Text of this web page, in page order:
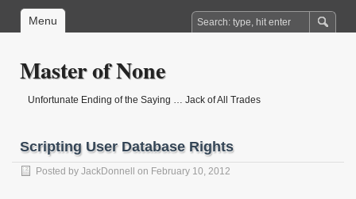
Menu
Master of None
Unfortunate Ending of the Saying … Jack of All Trades
Scripting User Database Rights
Posted by JackDonnell on February 10, 2012